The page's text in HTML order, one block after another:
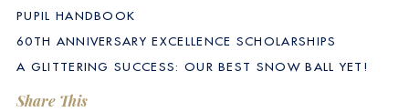
PUPIL HANDBOOK
60TH ANNIVERSARY EXCELLENCE SCHOLARSHIPS
A GLITTERING SUCCESS: OUR BEST SNOW BALL YET!
Share This